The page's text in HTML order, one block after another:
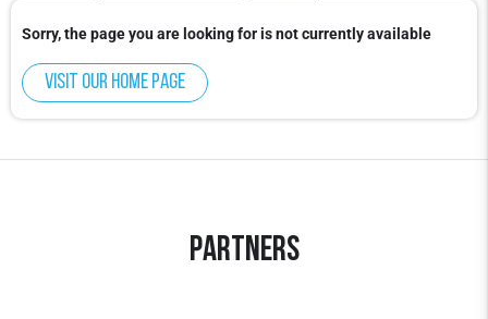
Sorry, the page you are looking for is not currently available
Visit our home page
Partners